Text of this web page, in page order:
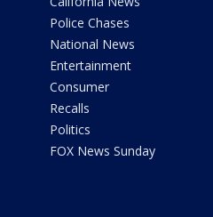
Police Chases
National News
Entertainment
Consumer
Recalls
Politics
FOX News Sunday